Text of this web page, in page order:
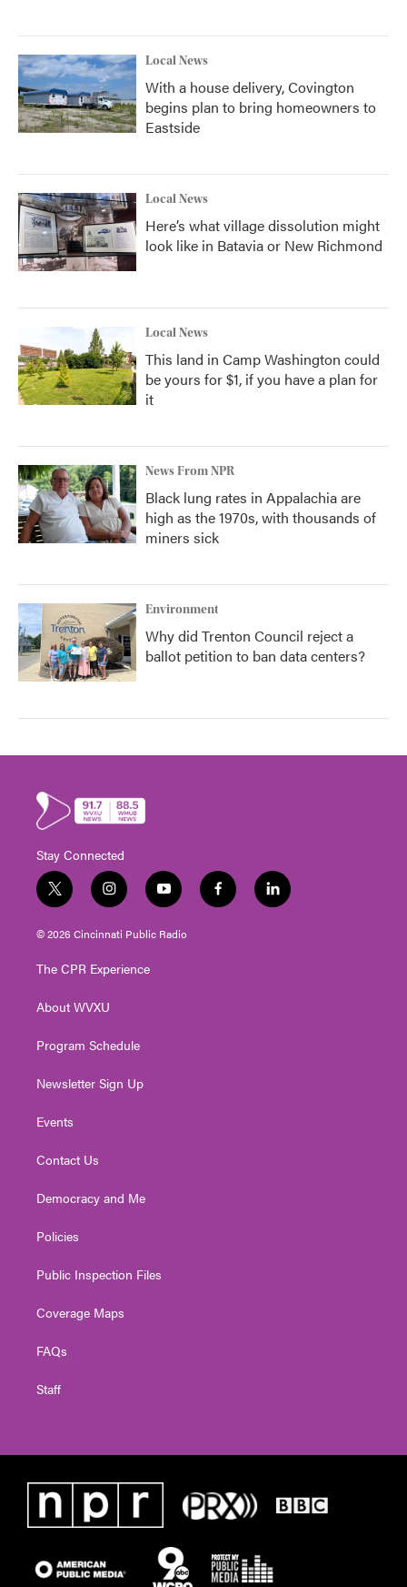
Local News
With a house delivery, Covington
begins plan to bring homeowners to
Eastside
Local News
Here’s what village dissolution might
look like in Batavia or New Richmond
Local News
This land in Camp Washington could
be yours for $1, if you have a plan for
it
News From NPR
Black lung rates in Appalachia are
high as the 1970s, with thousands of
miners sick
Environment
Why did Trenton Council reject a
ballot petition to ban data centers?
Stay Connected
t
w
i
t
e
i
n
s
t
g
a
y
o
u
t
f
a
l
i
© 2026 Cincinnati Public Radio
The CPR Experience
About WVXU
Program Schedule
Newsletter Sign Up
Events
Contact Us
Democracy and Me
Policies
Public Inspection Files
Coverage Maps
FAQs
Staff